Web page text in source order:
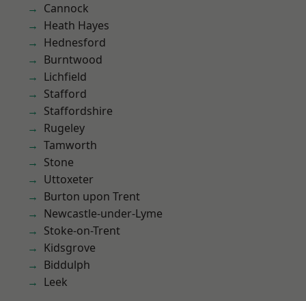
Cannock
Heath Hayes
Hednesford
Burntwood
Lichfield
Stafford
Staffordshire
Rugeley
Tamworth
Stone
Uttoxeter
Burton upon Trent
Newcastle-under-Lyme
Stoke-on-Trent
Kidsgrove
Biddulph
Leek